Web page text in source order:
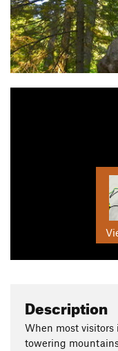
Description
When most visitors
towering